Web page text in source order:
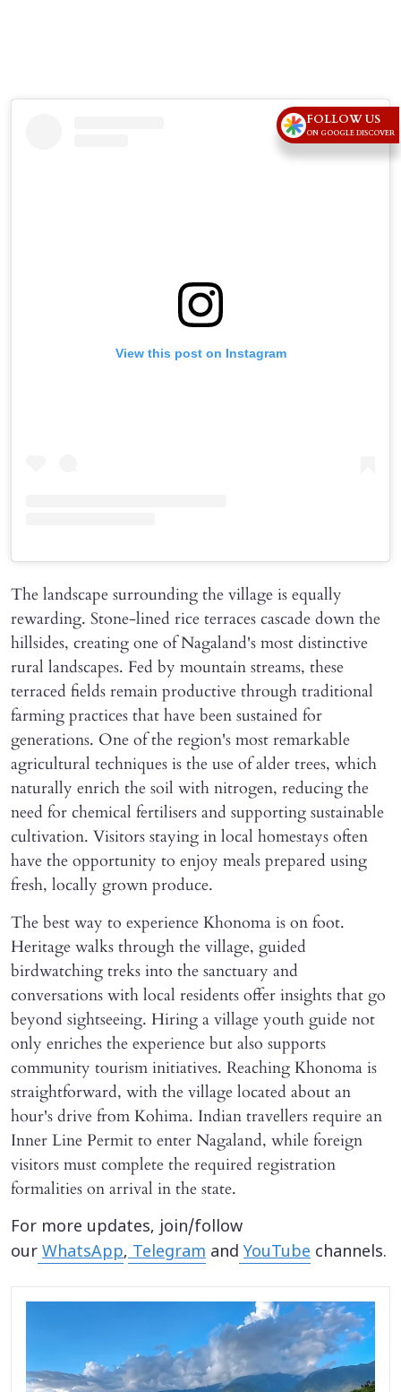
View this post on Instagram
The landscape surrounding the village is equally
rewarding. Stone-lined rice terraces cascade down the
hillsides, creating one of Nagaland's most distinctive
rural landscapes. Fed by mountain streams, these
terraced fields remain productive through traditional
farming practices that have been sustained for
generations. One of the region's most remarkable
agricultural techniques is the use of alder trees, which
naturally enrich the soil with nitrogen, reducing the
need for chemical fertilisers and supporting sustainable
cultivation. Visitors staying in local homestays often
have the opportunity to enjoy meals prepared using
fresh, locally grown produce.
The best way to experience Khonoma is on foot.
Heritage walks through the village, guided
birdwatching treks into the sanctuary and
conversations with local residents offer insights that go
beyond sightseeing. Hiring a village youth guide not
only enriches the experience but also supports
community tourism initiatives. Reaching Khonoma is
straightforward, with the village located about an
hour's drive from Kohima. Indian travellers require an
Inner Line Permit to enter Nagaland, while foreign
visitors must complete the required registration
formalities on arrival in the state.
For more updates, join/follow
our WhatsApp,Telegram and YouTube channels.
FOLLOW US
ON GOOGLE DISCOVER